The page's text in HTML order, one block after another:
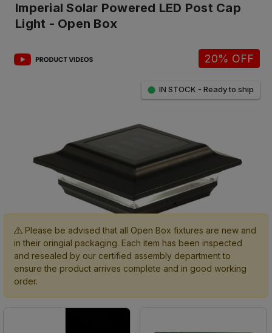
Imperial Solar Powered LED Post Cap
Light - Open Box
IN STOCK - Ready to ship
20% OFF
Please be advised that all Open Box fixtures are new and
in their oringial packaging. Each item has been inspected
and resealed by our certified assembly department to
ensure the product arrives complete and in good working
order.